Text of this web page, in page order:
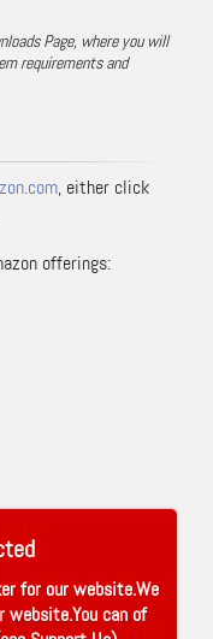
Page, where you will
requirements and
, either click
offerings:
for our website.We
website.You can of